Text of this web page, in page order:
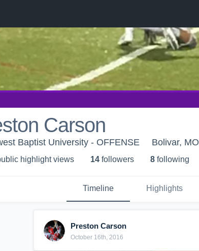
Carson
Baptist University - OFFENSE Bolivar, MO
highlight views 14 followers 8 following
Timeline Highlights
Preston Carson
October 16th, 2016